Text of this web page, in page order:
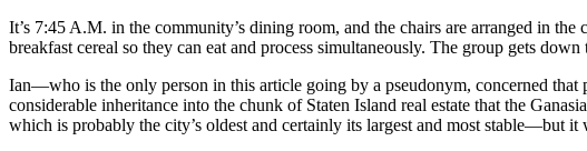
It’s 7:45 A.M. in the community’s dining room, and the chairs are arranged in
breakfast cereal so they can eat and process simultaneously. The group gets
Ian—who is the only person in this article going by a pseudonym, concerned
considerable inheritance into the chunk of Staten Island real estate that the
which is probably the city’s oldest and certainly its largest and most stable—but it